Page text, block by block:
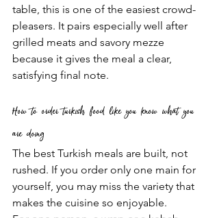
table, this is one of the easiest crowd-
pleasers. It pairs especially well after
grilled meats and savory mezze
because it gives the meal a clear,
satisfying final note.
How to order turkish food like you know what you
are doing
The best Turkish meals are built, not
rushed. If you order only one main for
yourself, you may miss the variety that
makes the cuisine so enjoyable.